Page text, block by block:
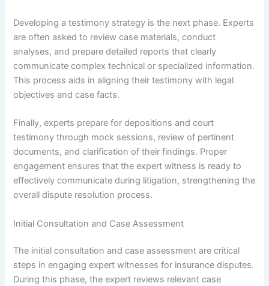
Developing a testimony strategy is the next phase. Experts
are often asked to review case materials, conduct
analyses, and prepare detailed reports that clearly
communicate complex technical or specialized information.
This process aids in aligning their testimony with legal
objectives and case facts.
Finally, experts prepare for depositions and court
testimony through mock sessions, review of pertinent
documents, and clarification of their findings. Proper
engagement ensures that the expert witness is ready to
effectively communicate during litigation, strengthening the
overall dispute resolution process.
Initial Consultation and Case Assessment
The initial consultation and case assessment are critical
steps in engaging expert witnesses for insurance disputes.
During this phase, the expert reviews relevant case